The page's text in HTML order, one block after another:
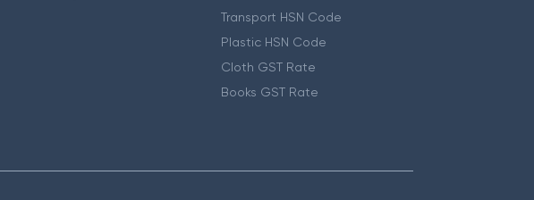
Transport HSN Code
Plastic HSN Code
Cloth GST Rate
Books GST Rate